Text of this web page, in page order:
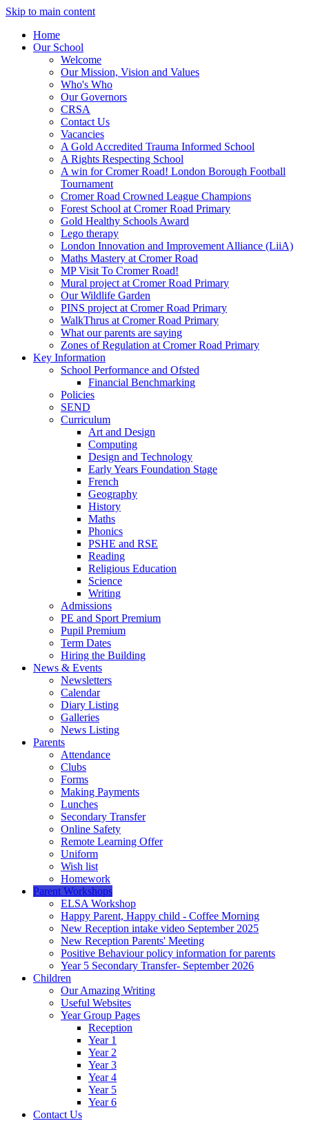
Skip to main content
Home
Our School
Welcome
Our Mission, Vision and Values
Who's Who
Our Governors
CRSA
Contact Us
Vacancies
A Gold Accredited Trauma Informed School
A Rights Respecting School
A win for Cromer Road! London Borough Football
Tournament
Cromer Road Crowned League Champions
Forest School at Cromer Road Primary
Gold Healthy Schools Award
Lego therapy
London Innovation and Improvement Alliance (LiiA)
Maths Mastery at Cromer Road
MP Visit To Cromer Road!
Mural project at Cromer Road Primary
Our Wildlife Garden
PINS project at Cromer Road Primary
WalkThrus at Cromer Road Primary
What our parents are saying
Zones of Regulation at Cromer Road Primary
Key Information
School Performance and Ofsted
Financial Benchmarking
Policies
SEND
Curriculum
Art and Design
Computing
Design and Technology
Early Years Foundation Stage
French
Geography
History
Maths
Phonics
PSHE and RSE
Reading
Religious Education
Science
Writing
Admissions
PE and Sport Premium
Pupil Premium
Term Dates
Hiring the Building
News & Events
Newsletters
Calendar
Diary Listing
Galleries
News Listing
Parents
Attendance
Clubs
Forms
Making Payments
Lunches
Secondary Transfer
Online Safety
Remote Learning Offer
Uniform
Wish list
Homework
Parent Workshops
ELSA Workshop
Happy Parent, Happy child - Coffee Morning
New Reception intake video September 2025
New Reception Parents' Meeting
Positive Behaviour policy information for parents
Year 5 Secondary Transfer- September 2026
Children
Our Amazing Writing
Useful Websites
Year Group Pages
Reception
Year 1
Year 2
Year 3
Year 4
Year 5
Year 6
Contact Us